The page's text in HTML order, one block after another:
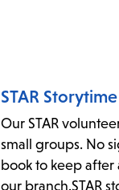
STAR
Our STAR
small groups. No
book to keep after
our branch.STAR